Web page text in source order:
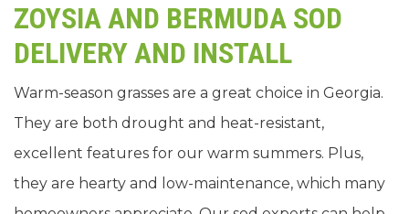
ZOYSIA AND BERMUDA SOD
DELIVERY AND INSTALL
Warm-season grasses are a great choice in Georgia.
They are both drought and heat-resistant,
excellent features for our warm summers. Plus,
they are hearty and low-maintenance, which many